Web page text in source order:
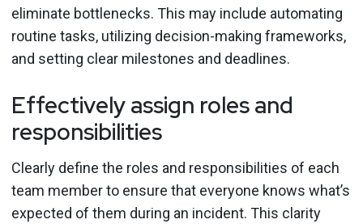
eliminate bottlenecks. This may include automating
routine tasks, utilizing decision-making frameworks,
and setting clear milestones and deadlines.
Effectively assign roles and
responsibilities
Clearly define the roles and responsibilities of each
team member to ensure that everyone knows what’s
expected of them during an incident. This clarity